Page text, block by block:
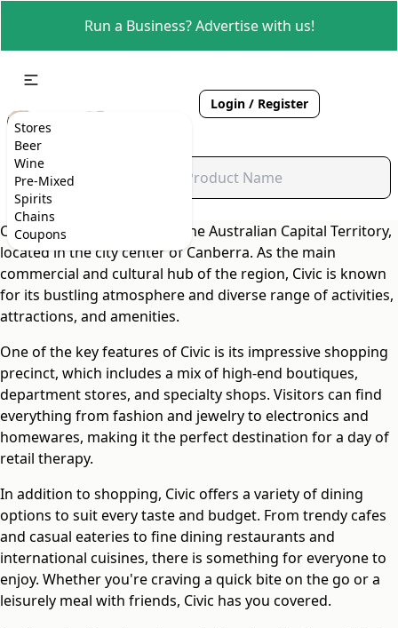
Run a Business? Advertise with us!
Stores
Beer
Wine
Pre-Mixed
Spirits
Chains
Coupons
Login / Register
Civic is the vibrant heart of the Australian Capital Territory,
located in the city center of Canberra. As the main
commercial and cultural hub of the region, Civic is known
for its bustling atmosphere and diverse range of activities,
attractions, and amenities.
One of the key features of Civic is its impressive shopping
precinct, which includes a mix of high-end boutiques,
department stores, and specialty shops. Visitors can find
everything from fashion and jewelry to electronics and
homewares, making it the perfect destination for a day of
retail therapy.
In addition to shopping, Civic offers a variety of dining
options to suit every taste and budget. From trendy cafes
and casual eateries to fine dining restaurants and
international cuisines, there is something for everyone to
enjoy. Whether you're craving a quick bite on the go or a
leisurely meal with friends, Civic has you covered.